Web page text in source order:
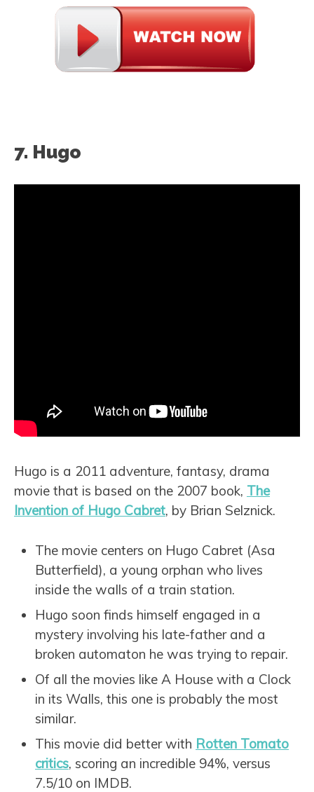
7. Hugo
Hugo is a 2011 adventure, fantasy, drama
movie that is based on the 2007 book, The
Invention of Hugo Cabret, by Brian Selznick.
The movie centers on Hugo Cabret (Asa
Butterfield), a young orphan who lives
inside the walls of a train station.
Hugo soon finds himself engaged in a
mystery involving his late-father and a
broken automaton he was trying to repair.
Of all the movies like A House with a Clock
in its Walls, this one is probably the most
similar.
This movie did better with Rotten Tomato
critics, scoring an incredible 94%, versus
7.5/10 on IMDB.